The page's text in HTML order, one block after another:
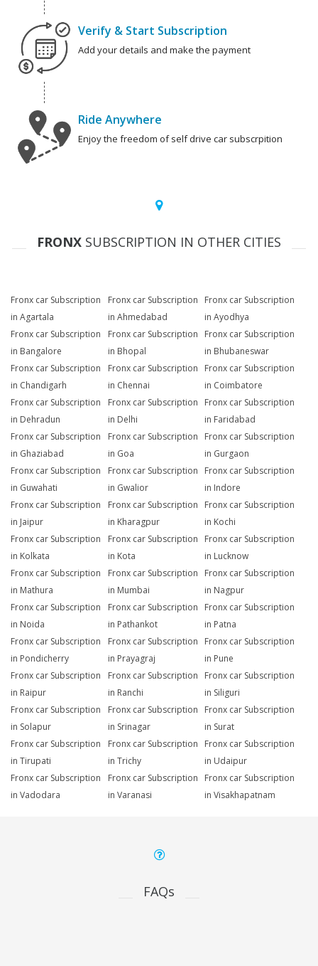
Verify & Start Subscription
Add your details and make the payment
Ride Anywhere
Enjoy the freedom of self drive car subscrpition
FRONX SUBSCRIPTION IN OTHER CITIES
Fronx car Subscription
in Agartala
Fronx car Subscription
in Ahmedabad
Fronx car Subscription
in Ayodhya
Fronx car Subscription
in Bangalore
Fronx car Subscription
in Bhopal
Fronx car Subscription
in Bhubaneswar
Fronx car Subscription
in Chandigarh
Fronx car Subscription
in Chennai
Fronx car Subscription
in Coimbatore
Fronx car Subscription
in Dehradun
Fronx car Subscription
in Delhi
Fronx car Subscription
in Faridabad
Fronx car Subscription
in Ghaziabad
Fronx car Subscription
in Goa
Fronx car Subscription
in Gurgaon
Fronx car Subscription
in Guwahati
Fronx car Subscription
in Gwalior
Fronx car Subscription
in Indore
Fronx car Subscription
in Jaipur
Fronx car Subscription
in Kharagpur
Fronx car Subscription
in Kochi
Fronx car Subscription
in Kolkata
Fronx car Subscription
in Kota
Fronx car Subscription
in Lucknow
Fronx car Subscription
in Mathura
Fronx car Subscription
in Mumbai
Fronx car Subscription
in Nagpur
Fronx car Subscription
in Noida
Fronx car Subscription
in Pathankot
Fronx car Subscription
in Patna
Fronx car Subscription
in Pondicherry
Fronx car Subscription
in Prayagraj
Fronx car Subscription
in Pune
Fronx car Subscription
in Raipur
Fronx car Subscription
in Ranchi
Fronx car Subscription
in Siliguri
Fronx car Subscription
in Solapur
Fronx car Subscription
in Srinagar
Fronx car Subscription
in Surat
Fronx car Subscription
in Tirupati
Fronx car Subscription
in Trichy
Fronx car Subscription
in Udaipur
Fronx car Subscription
in Vadodara
Fronx car Subscription
in Varanasi
Fronx car Subscription
in Visakhapatnam
FAQs